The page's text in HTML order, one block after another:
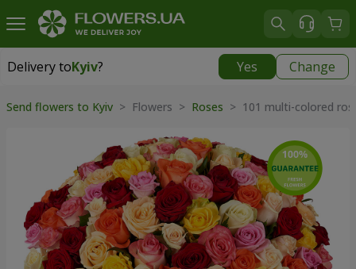
Delivery toKyiv? Yes Change
Delivery toKyiv
Send flowers to Kyiv > Flowers > Roses > 101 multi-colored